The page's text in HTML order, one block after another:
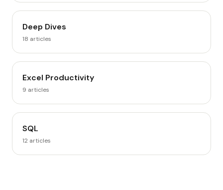
Deep Dives
18 articles
Excel Productivity
9 articles
SQL
12 articles